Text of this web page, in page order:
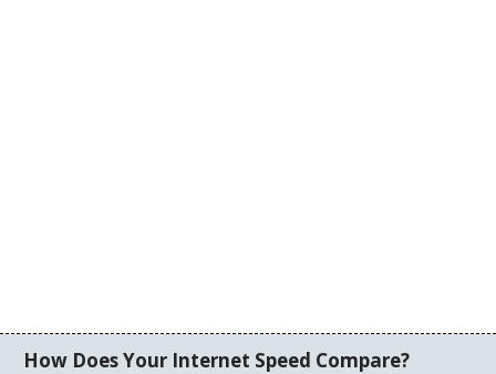
How Does Your Internet Speed Compare?